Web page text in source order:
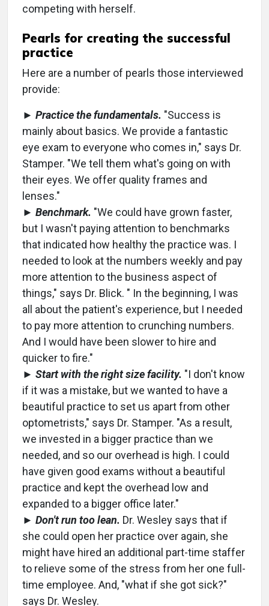
competing with herself.
Pearls for creating the successful
practice
Here are a number of pearls those interviewed
provide:
► Practice the fundamentals. "Success is
mainly about basics. We provide a fantastic
eye exam to everyone who comes in," says Dr.
Stamper. "We tell them what's going on with
their eyes. We offer quality frames and
lenses."
► Benchmark. "We could have grown faster,
but I wasn't paying attention to benchmarks
that indicated how healthy the practice was. I
needed to look at the numbers weekly and pay
more attention to the business aspect of
things," says Dr. Blick. " In the beginning, I was
all about the patient's experience, but I needed
to pay more attention to crunching numbers.
And I would have been slower to hire and
quicker to fire."
► Start with the right size facility. "I don't know
if it was a mistake, but we wanted to have a
beautiful practice to set us apart from other
optometrists," says Dr. Stamper. "As a result,
we invested in a bigger practice than we
needed, and so our overhead is high. I could
have given good exams without a beautiful
practice and kept the overhead low and
expanded to a bigger office later."
► Don't run too lean. Dr. Wesley says that if
she could open her practice over again, she
might have hired an additional part-time staffer
to relieve some of the stress from her one full-
time employee. And, "what if she got sick?"
says Dr. Wesley.